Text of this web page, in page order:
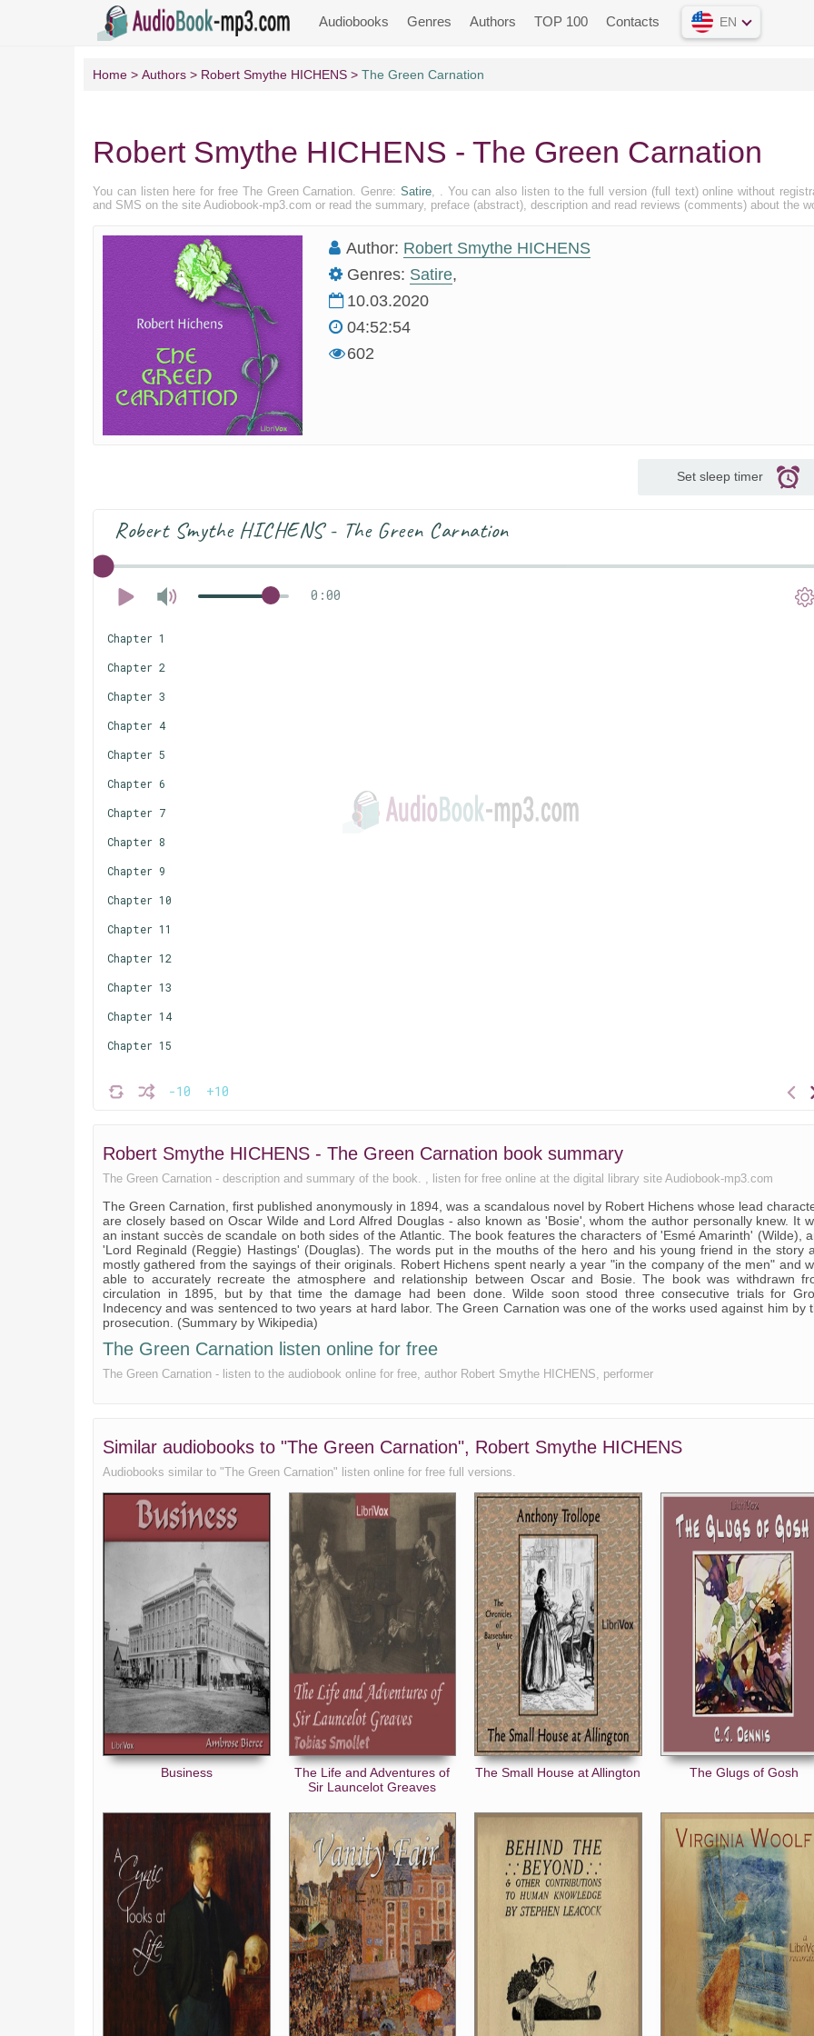
Audiobooks Genres Authors TOP 100 Contacts EN
Home Authors Robert Smythe HICHENS The Green Carnation
Robert Smythe HICHENS - The Green Carnation
You can listen here for free The Green Carnation. Genre: Satire, . You can also listen to the full version (full text) online without
and SMS on the site Audiobook-mp3.com or read the summary, preface (abstract), description and read reviews (comments) about the
Author: Robert Smythe HICHENS
Genres: Satire,
10.03.2020
04:52:54
602
Set sleep timer
Robert Smythe HICHENS - The Green Carnation
0:00
-10 +10
Chapter 1
Chapter 2
Chapter 3
Chapter 4
Chapter 5
Chapter 6
Chapter 7
Chapter 8
Chapter 9
Chapter 10
Chapter 11
Chapter 12
Chapter 13
Chapter 14
Chapter 15
Robert Smythe HICHENS - The Green Carnation book summary
The Green Carnation - description and summary of the book. , listen for free online at the digital library site Audiobook-mp3.com
The Green Carnation, first published anonymously in 1894, was a scandalous novel by Robert Hichens whose lead
are closely based on Oscar Wilde and Lord Alfred Douglas - also known as 'Bosie', whom the author personally knew. It
an instant succès de scandale on both sides of the Atlantic. The book features the characters of 'Esmé Amarinth' (Wilde),
'Lord Reginald (Reggie) Hastings' (Douglas). The words put in the mouths of the hero and his young friend in the story
mostly gathered from the sayings of their originals. Robert Hichens spent nearly a year "in the company of the men" and
able to accurately recreate the atmosphere and relationship between Oscar and Bosie. The book was withdrawn
circulation in 1895, but by that time the damage had been done. Wilde soon stood three consecutive trials for
Indecency and was sentenced to two years at hard labor. The Green Carnation was one of the works used against him by
prosecution. (Summary by Wikipedia)
The Green Carnation listen online for free
The Green Carnation - listen to the audiobook online for free, author Robert Smythe HICHENS, performer
Similar audiobooks to "The Green Carnation", Robert Smythe HICHENS
Audiobooks similar to "The Green Carnation" listen online for free full versions.
Business
The Life and Adventures of
Sir Launcelot Greaves
The Small House at Allington The Glugs of Gosh